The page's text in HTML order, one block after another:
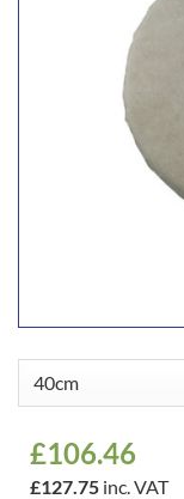
£106.46
£127.75 inc. VAT